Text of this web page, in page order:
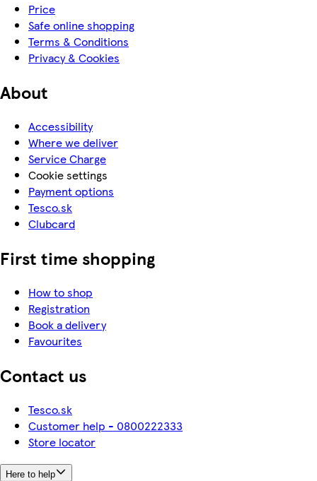
Price
Safe online shopping
Terms & Conditions
Privacy & Cookies
About
Accessibility
Where we deliver
Service Charge
Cookie settings
Payment options
Tesco.sk
Clubcard
First time shopping
How to shop
Registration
Book a delivery
Favourites
Contact us
Tesco.sk
Customer help - 0800222333
Store locator
Here to help